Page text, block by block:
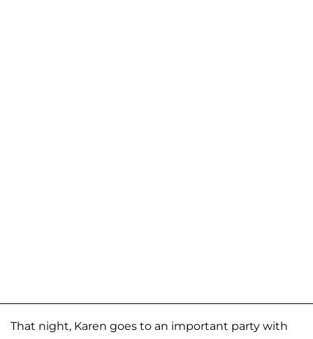
That night, Karen goes to an important party with